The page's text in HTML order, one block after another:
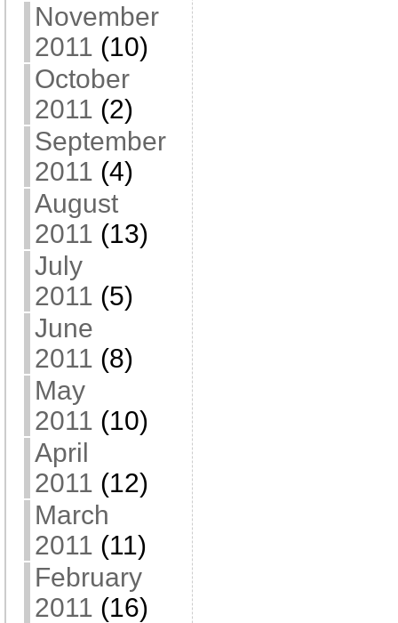
November
2011 (10)
October
2011 (2)
September
2011 (4)
August
2011 (13)
July
2011 (5)
June
2011 (8)
May
2011 (10)
April
2011 (12)
March
2011 (11)
February
2011 (16)